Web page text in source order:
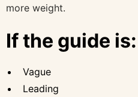
more weight.
If the guide is:
Vague
Leading